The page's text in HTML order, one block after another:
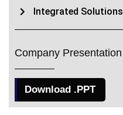
Integrated Solutions
Company Presentation
Download .PPT